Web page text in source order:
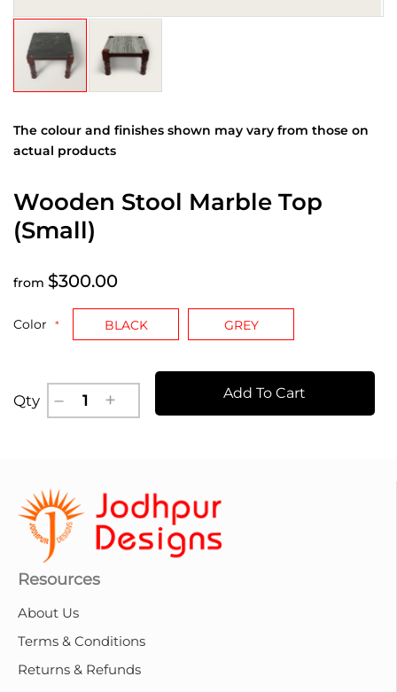
The colour and finishes shown may vary from those on
actual products
Wooden Stool Marble Top
(Small)
from $300.00
Color BLACK GREY
Qty Add To Cart
Resources
About Us
Terms & Conditions
Returns & Refunds